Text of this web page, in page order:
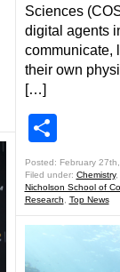
Sciences
digital agents
communicate,
their own
[…]
Posted: February
Filed under: Chemistry,
Nicholson School of
Research
Top News